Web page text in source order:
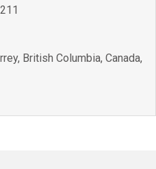
, British Columbia, Canada,